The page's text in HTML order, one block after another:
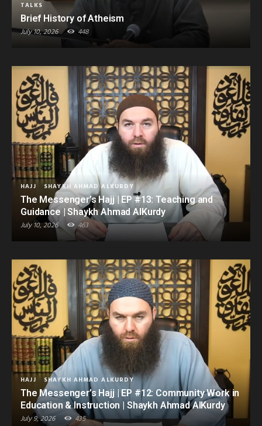
TALKS
Brief History of Atheism
July 10, 2026 448
HAJJ SHAYKH AHMAD ALKURDY
The Messenger’s Hajj | EP #13: Teaching and
Guidance | Shaykh Ahmad AlKurdy
July 10, 2026 463
HAJJ SHAYKH AHMAD ALKURDY
The Messenger’s Hajj | EP #12: Community Work in
Education & Instruction | Shaykh Ahmad AlKurdy
July 9, 2026 435